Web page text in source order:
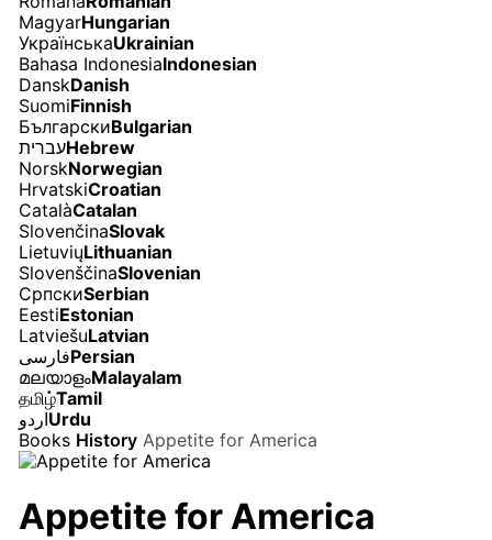
MagyarHungarian
УкраїнськаUkrainian
Bahasa IndonesiaIndonesian
DanskDanish
SuomiFinnish
БългарскиBulgarian
עבריתHebrew
NorskNorwegian
HrvatskiCroatian
CatalàCatalan
SlovenčinaSlovak
LietuviųLithuanian
SlovenščinaSlovenian
СрпскиSerbian
EestiEstonian
LatviešuLatvian
فارسیPersian
മലയാളംMalayalam
தமிழ்Tamil
اردوUrdu
Books History Appetite for America
Appetite for America